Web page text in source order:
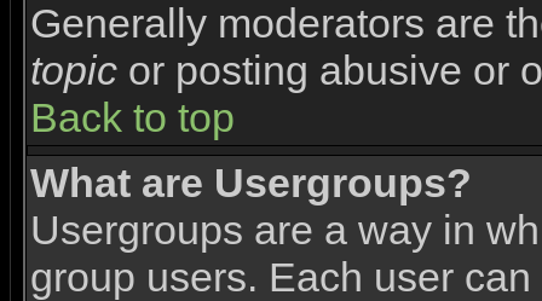
Generally moderators are
topic or posting abusive or
Back to top
What are Usergroups?
Usergroups are a way in
group users. Each user